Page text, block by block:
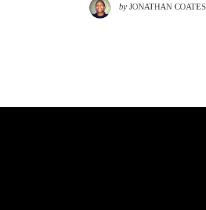
by JONATHAN COATES